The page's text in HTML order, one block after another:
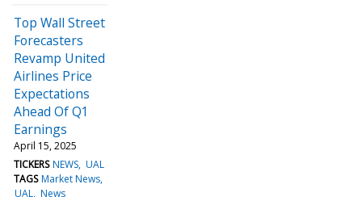
Top Wall Street
Forecasters
Revamp United
Airlines Price
Expectations
Ahead Of Q1
Earnings
April 15, 2025
TICKERS NEWS UAL
TAGS Market News
UAL News